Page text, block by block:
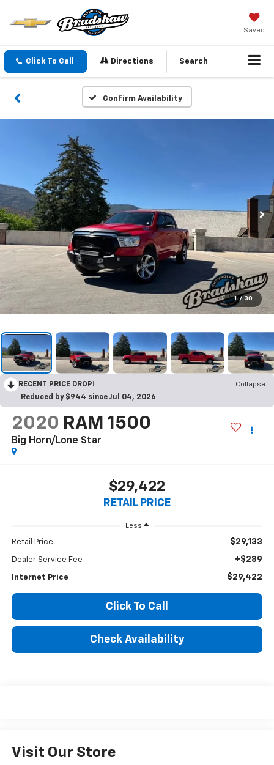
Saved
Click To Call Directions Search
Confirm Availability
1 / 30
RECENT PRICE DROP!
Collapse
Reduced by $944 since Jul 04, 2026
2020 RAM 1500
Big Horn/Lone Star
$29,422
RETAIL PRICE
Less
Retail Price $29,133
Dealer Service Fee +$289
Internet Price $29,422
Click To Call
Check Availability
Visit Our Store